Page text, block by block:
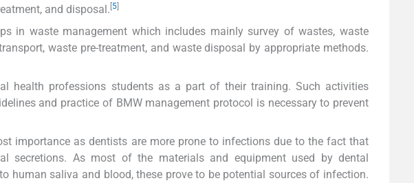
and disposal. [5]
in waste management which includes mainly survey of wastes, waste
waste pre-treatment, and waste disposal by appropriate methods.
health professions students as a part of their training. Such activities
and practice of BMW management protocol is necessary to prevent
importance as dentists are more prone to infections due to the fact that
secretions. As most of the materials and equipment used by dental
human saliva and blood, these prove to be potential sources of infection.